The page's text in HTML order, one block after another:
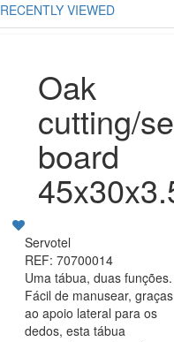
RECENTLY VIEWED
Oak
cutting/
board
Servotel
REF: 70700014
Uma tábua, duas funções.
Fácil de manusear, graças
ao apoio lateral para os
dedos, esta tábua